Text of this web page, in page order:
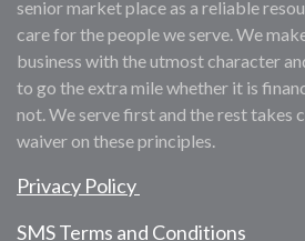
senior market place as a reliable
care for the people we serve. We
business with the utmost character
to go the extra mile whether it is
not. We serve first and the rest takes
waiver on these principles.
Privacy Policy
SMS Terms and Conditions